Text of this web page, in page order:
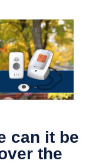
can it be
the